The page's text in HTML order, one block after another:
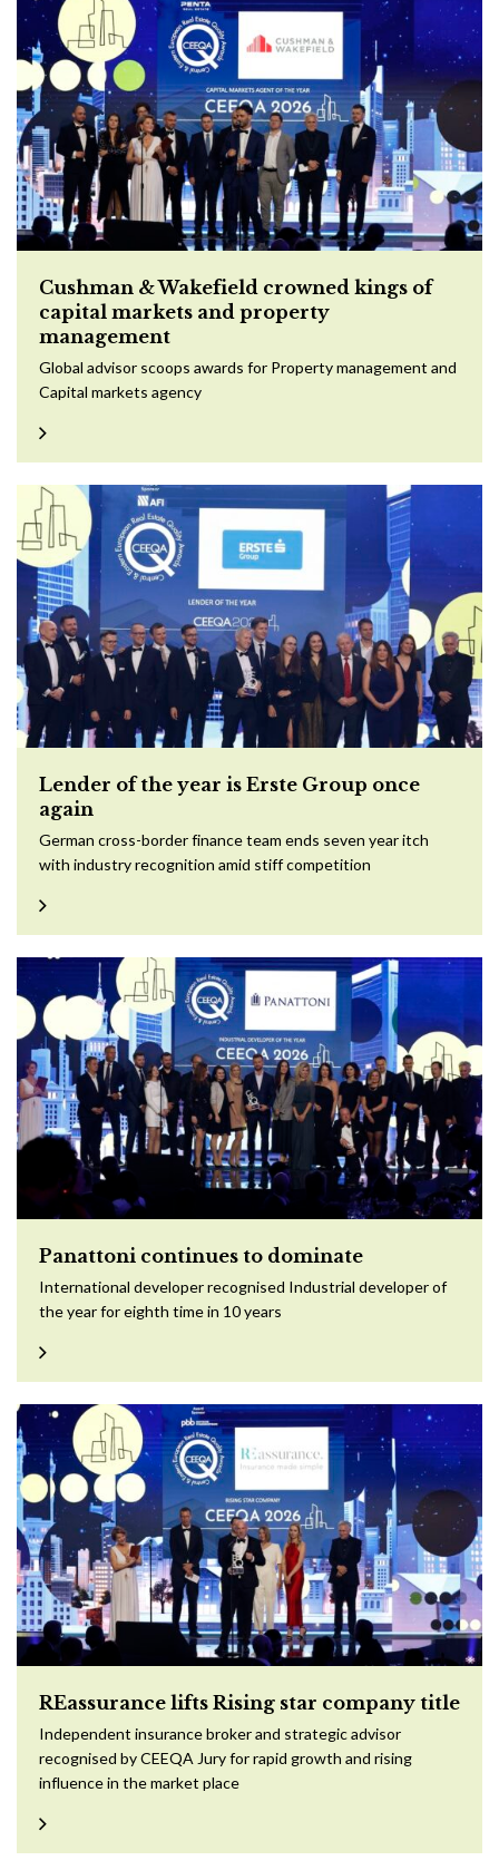
Cushman & Wakefield crowned kings of
capital markets and property
management
Global advisor scoops awards for Property management and
Capital markets agency
Lender of the year is Erste Group once
again
German cross-border finance team ends seven year itch
with industry recognition amid stiff competition
Panattoni continues to dominate
International developer recognised Industrial developer of
the year for eighth time in 10 years
REassurance lifts Rising star company title
Independent insurance broker and strategic advisor
recognised by CEEQA Jury for rapid growth and rising
influence in the market place